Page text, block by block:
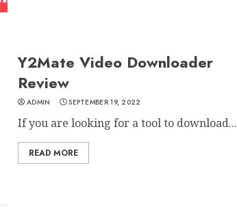
Y2Mate Video Downloader
Review
ADMIN SEPTEMBER 19, 2022
If you are looking for a tool to download...
READ MORE